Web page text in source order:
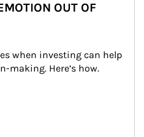
OUT OF
when investing can help
making. Here’s how.